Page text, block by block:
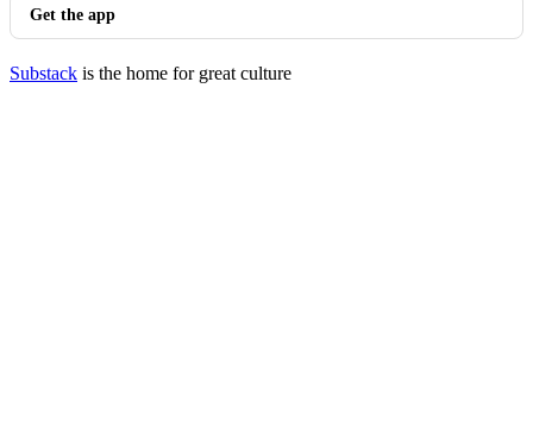
Get the app
Substack is the home for great culture